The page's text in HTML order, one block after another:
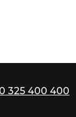
325 400 400